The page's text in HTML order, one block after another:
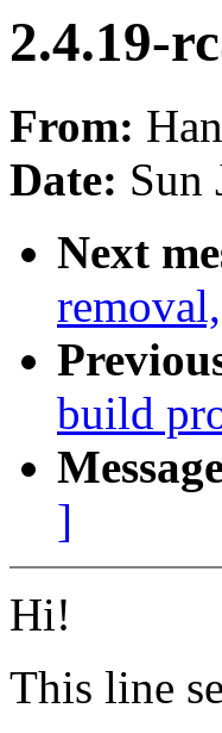
2.4.19-
From:
Date: Sun
Next
build
]
Hi!
This line